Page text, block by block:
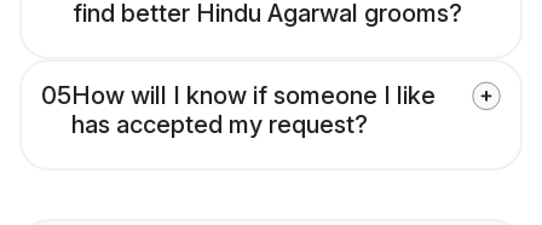
find better Hindu Agarwal grooms?
05How will I know if someone I like
has accepted my request?